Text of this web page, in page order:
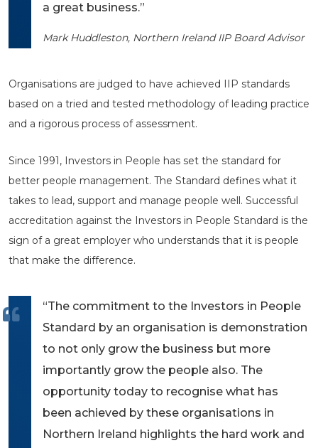
a great business.”
Mark Huddleston, Northern Ireland IIP Board Advisor
Organisations are judged to have achieved IIP standards
based on a tried and tested methodology of leading practice
and a rigorous process of assessment.
Since 1991, Investors in People has set the standard for
better people management. The Standard defines what it
takes to lead, support and manage people well. Successful
accreditation against the Investors in People Standard is the
sign of a great employer who understands that it is people
that make the difference.
“The commitment to the Investors in People
Standard by an organisation is demonstration
to not only grow the business but more
importantly grow the people also. The
opportunity today to recognise what has
been achieved by these organisations in
Northern Ireland highlights the hard work and